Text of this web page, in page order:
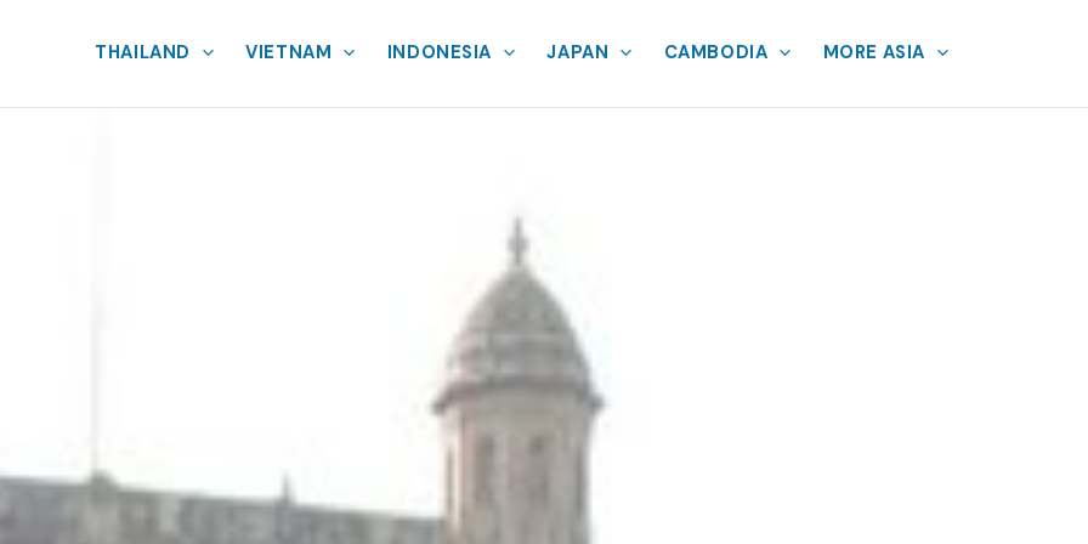
THAILAND VIETNAM INDONESIA JAPAN CAMBODIA MORE ASIA